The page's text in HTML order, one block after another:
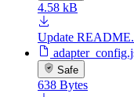
4.58 kB
Update
Safe
638 Bytes